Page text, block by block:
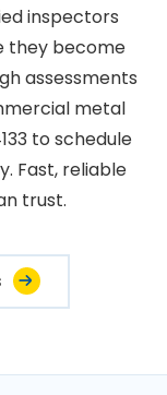
inspectors
they become
assessments
metal
to schedule
Fast, reliable
trust.